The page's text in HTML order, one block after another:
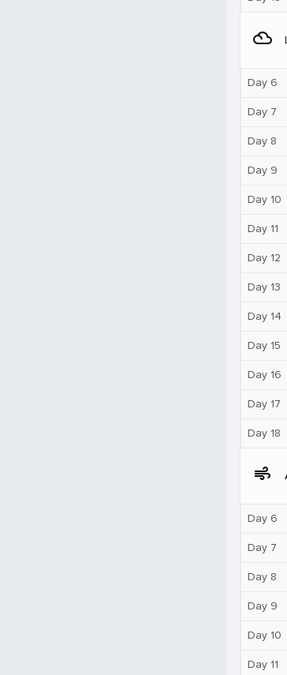
filter_drama
Day 6
Day 7
Day 8
Day 9
Day 10
Day 11
Day 12
Day 13
Day 14
Day 15
Day 16
Day 17
Day 18
air
Day 6
Day 7
Day 8
Day 9
Day 10
Day 11